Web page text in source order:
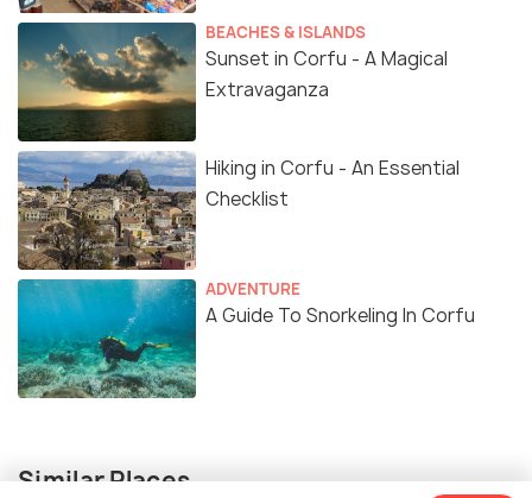
BEACHES & ISLANDS
Sunset in Corfu - A Magical
Extravaganza
Hiking in Corfu - An Essential
Checklist
ADVENTURE
A Guide To Snorkeling In Corfu
Similar Places